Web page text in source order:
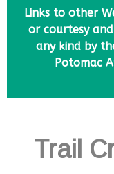
Links to other
or courtesy
any kind by
Potomac
Trail